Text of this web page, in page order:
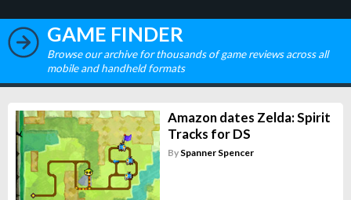
GAME FINDER
Browse our archive for thousands of game reviews across all
mobile and handheld formats
Amazon dates Zelda: Spirit
Tracks for DS
By Spanner Spencer